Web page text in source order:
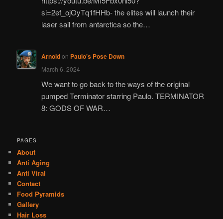
si=2ef_ojOyTq1fHHb- the elites will launch their
laser sail from antarctica so the…
Arnoldon Paulo’s Pose Down
March 6, 2024
We want to go back to the ways of the original
pumped Terminator starring Paulo. TERMINATOR
8: GODS OF WAR…
PAGES
About
Anti Aging
Anti Viral
Contact
Food Pyramids
Gallery
Hair Loss